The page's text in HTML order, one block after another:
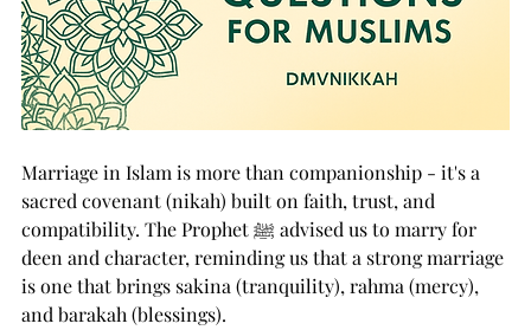
Marriage in Islam is more than companionship - it's a
sacred covenant (nikah) built on faith, trust, and
compatibility. The Prophet ﷺ advised us to marry for
deen and character, reminding us that a strong marriage
is one that brings sakina (tranquility), rahma (mercy),
and barakah (blessings).